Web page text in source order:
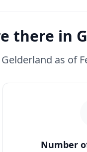
there in
as of
Number